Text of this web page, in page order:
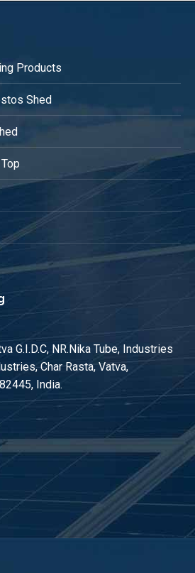
Products
Shed
G.I.D.C, NR.Nika Tube, Industries
Char Rasta, Vatva,
India.